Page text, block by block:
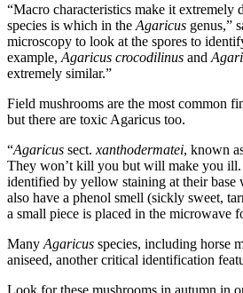
“Macro characteristics make it
species is which in the Agaricus genus,”
microscopy to look at the spores to
example, Agaricus crocodilinus and
extremely similar.”
Field mushrooms are the most common
but there are toxic Agaricus too.
“Agaricus sect. xanthodermatei, known
They won’t kill you but will make you
identified by yellow staining at their base
also have a phenol smell (sickly sweet,
a small piece is placed in the microwave
Many Agaricus species, including horse
aniseed, another critical identification
Look for these mushrooms in autumn in